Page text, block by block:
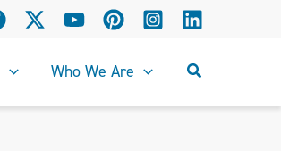
Who We Are Search